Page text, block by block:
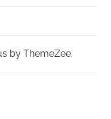
by ThemeZee.